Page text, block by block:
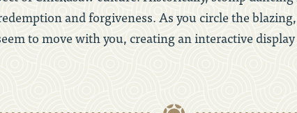
and forgiveness. As you circle the
to move with you, creating an interactive